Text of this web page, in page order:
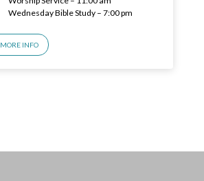
Wednesday Bible Study – 7:00 pm
MORE INFO